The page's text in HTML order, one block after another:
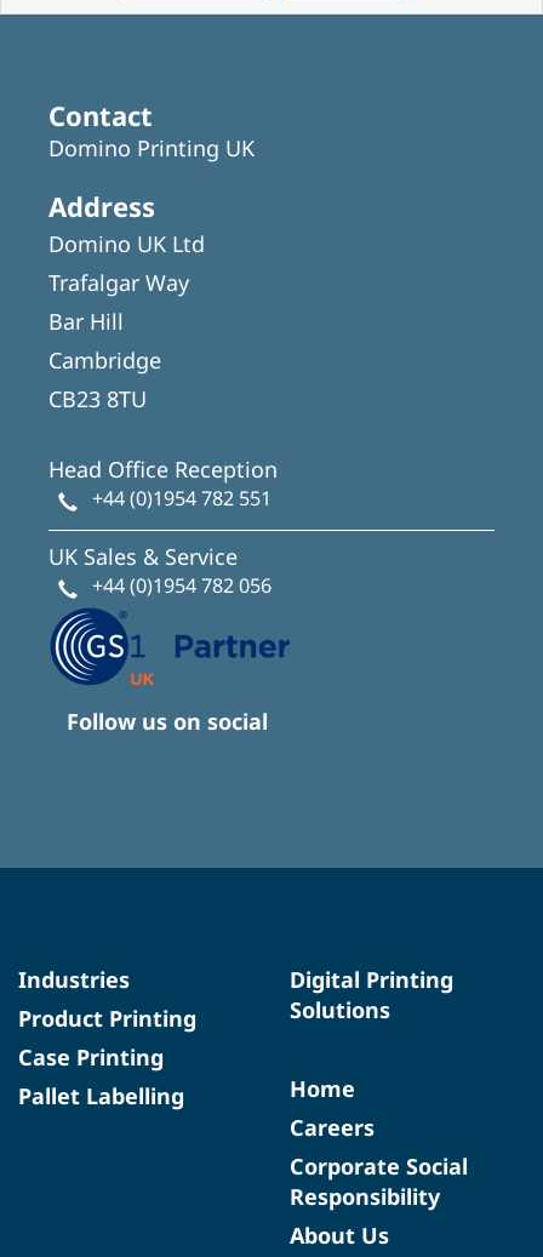
Contact
Domino Printing UK
Address
Domino UK Ltd
Trafalgar Way
Bar Hill
Cambridge
CB23 8TU
Head Office Reception
+44 (0)1954 782 551
UK Sales & Service
+44 (0)1954 782 056
Follow us on social
Industries
Product Printing
Case Printing
Pallet Labelling
Digital Printing
Solutions
Home
Careers
Corporate Social
Responsibility
About Us